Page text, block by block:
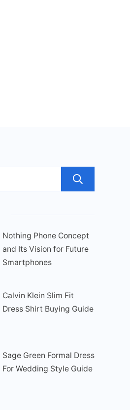
Nothing Phone Concept
and Its Vision for Future
Smartphones
Calvin Klein Slim Fit
Dress Shirt Buying Guide
Sage Green Formal Dress
For Wedding Style Guide